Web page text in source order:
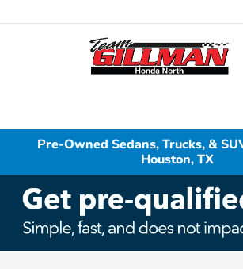
Pre-Owned Sedans, Trucks, &
Houston, TX